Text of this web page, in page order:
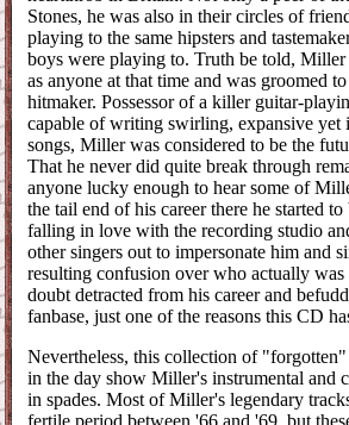
Stones, he was also in their circles of
playing to the same hipsters and
boys were playing to. Truth be told, Miller
as anyone at that time and was groomed
hitmaker. Possessor of a killer guitar-
capable of writing swirling, expansive yet
songs, Miller was considered to be the
That he never did quite break through
anyone lucky enough to hear some of
the tail end of his career there he started
falling in love with the recording studio
other singers out to impersonate him and
resulting confusion over who actually
doubt detracted from his career and
fanbase, just one of the reasons this CD
Nevertheless, this collection of
in the day show Miller's instrumental and
in spades. Most of Miller's legendary
fertile period between '66 and '69, but